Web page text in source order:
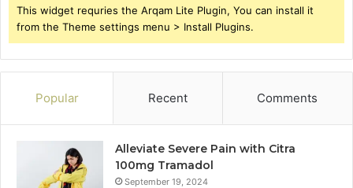
This widget requries the Arqam Lite Plugin, You can install it
from the Theme settings menu > Install Plugins.
Popular Recent Comments
Alleviate Severe Pain with Citra
100mg Tramadol
September 19, 2024